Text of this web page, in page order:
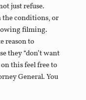
just refuse.
the conditions, or
filming.
reason to
they “don’t want
this feel free to
General. You